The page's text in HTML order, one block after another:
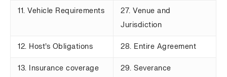
11. Vehicle Requirements
27. Venue and
Jurisdiction
12. Host’s Obligations 28. Entire Agreement
13. Insurance coverage
29. Severance